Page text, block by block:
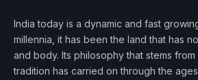
India today is a dynamic and fast
millennia, it has been the land that has
and body. Its philosophy that stems
tradition has carried on through the